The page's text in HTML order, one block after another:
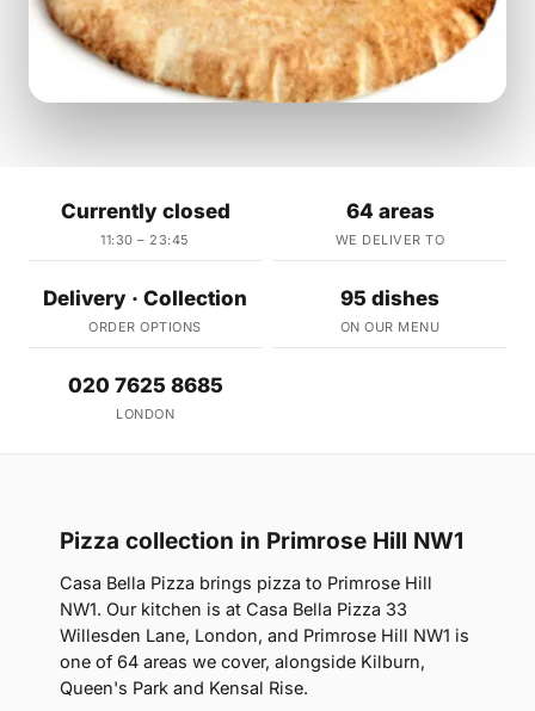
Currently closed
11:30 – 23:45
64 areas
WE DELIVER TO
Delivery · Collection
ORDER OPTIONS
95 dishes
ON OUR MENU
020 7625 8685
LONDON
Pizza collection in Primrose Hill NW1
Casa Bella Pizza brings pizza to Primrose Hill
NW1. Our kitchen is at Casa Bella Pizza 33
Willesden Lane, London, and Primrose Hill NW1 is
one of 64 areas we cover, alongside Kilburn,
Queen's Park and Kensal Rise.